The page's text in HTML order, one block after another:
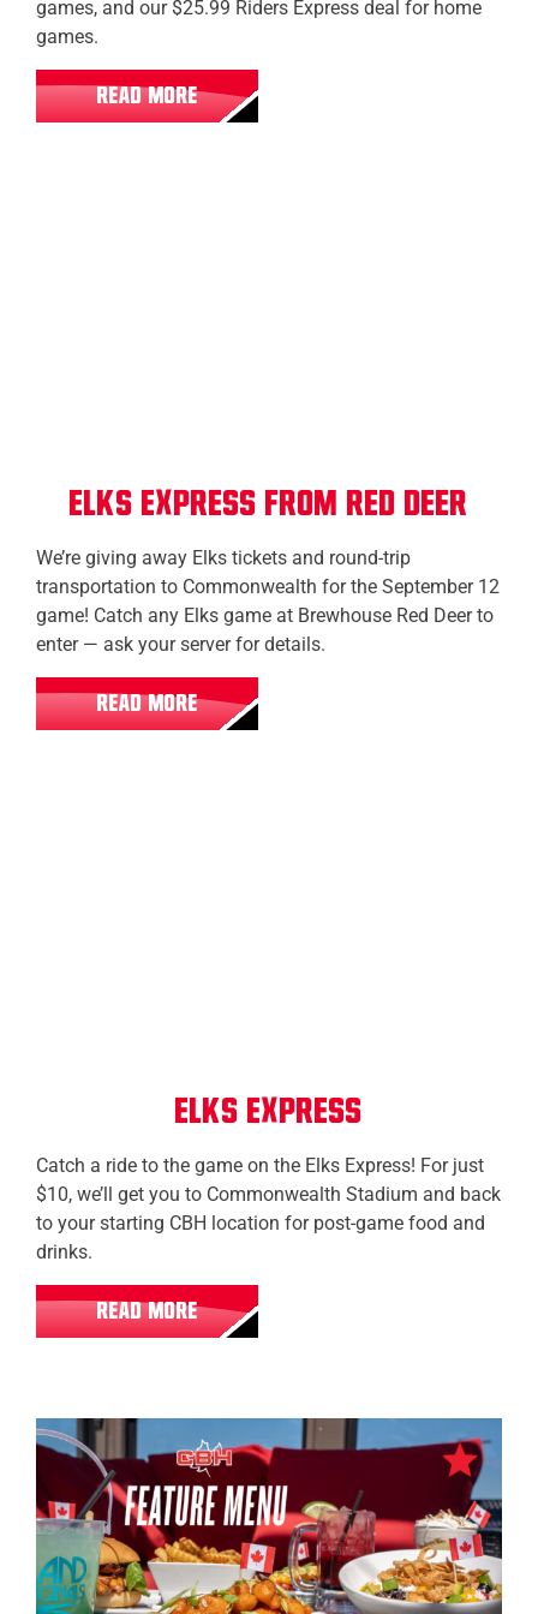
games, and our $25.99 Riders Express deal for home
games.
READ MORE
Elks Express from Red Deer
We’re giving away Elks tickets and round-trip
transportation to Commonwealth for the September 12
game! Catch any Elks game at Brewhouse Red Deer to
enter — ask your server for details.
READ MORE
Elks Express
Catch a ride to the game on the Elks Express! For just
$10, we’ll get you to Commonwealth Stadium and back
to your starting CBH location for post-game food and
drinks.
READ MORE
All Locations